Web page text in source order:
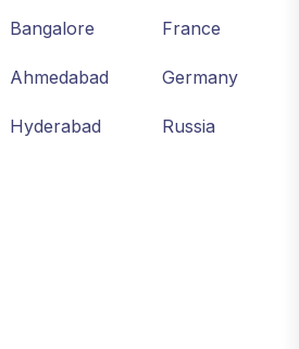
Bangalore
Ahmedabad
Hyderabad
France
Germany
Russia